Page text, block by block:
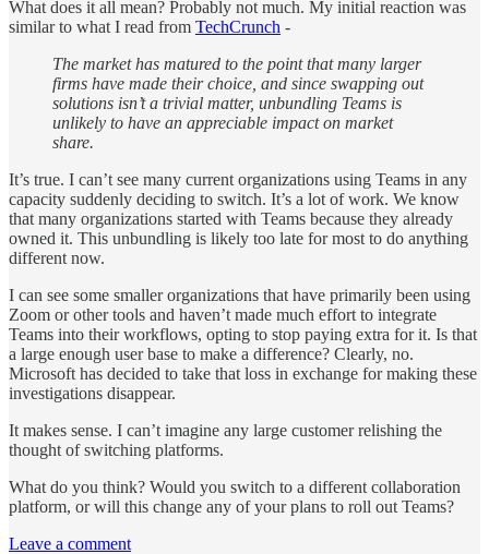
What does it all mean? Probably not much. My initial reaction was
similar to what I read from TechCrunch -
The market has matured to the point that many larger
firms have made their choice, and since swapping out
solutions isn’t a trivial matter, unbundling Teams is
unlikely to have an appreciable impact on market
share.
It’s true. I can’t see many current organizations using Teams in any
capacity suddenly deciding to switch. It’s a lot of work. We know
that many organizations started with Teams because they already
owned it. This unbundling is likely too late for most to do anything
different now.
I can see some smaller organizations that have primarily been using
Zoom or other tools and haven’t made much effort to integrate
Teams into their workflows, opting to stop paying extra for it. Is that
a large enough user base to make a difference? Clearly, no.
Microsoft has decided to take that loss in exchange for making these
investigations disappear.
It makes sense. I can’t imagine any large customer relishing the
thought of switching platforms.
What do you think? Would you switch to a different collaboration
platform, or will this change any of your plans to roll out Teams?
Leave a comment